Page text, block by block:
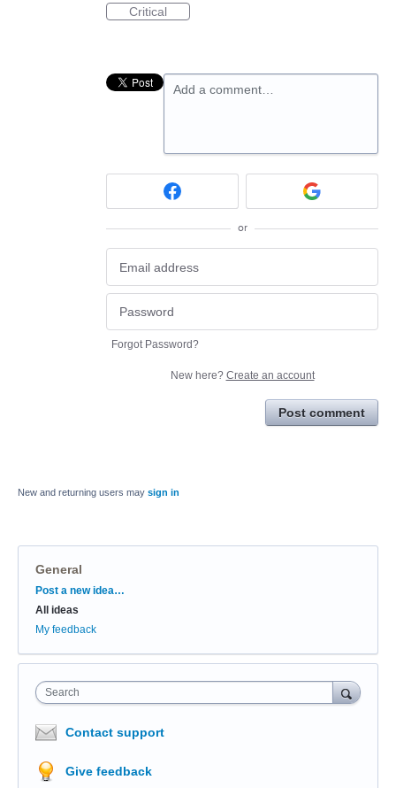
Critical
Add a comment…
or
Forgot Password?
New here? Create an account
Post comment
New and returning users may sign in
General
Categories
Post a new idea…
All ideas
My feedback
Search
Contact support
Give feedback